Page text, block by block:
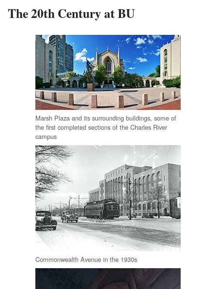
The 20th Century at BU
Marsh Plaza and its surrounding buildings, some of
the first completed sections of the Charles River
campus
Commonwealth Avenue in the 1930s